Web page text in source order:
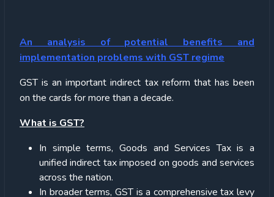
An analysis of potential benefits and
implementation problems with GST regime
GST is an important indirect tax reform that has been
on the cards for more than a decade.
What is GST?
In simple terms, Goods and Services Tax is a
unified indirect tax imposed on goods and services
across the nation.
In broader terms, GST is a comprehensive tax levy